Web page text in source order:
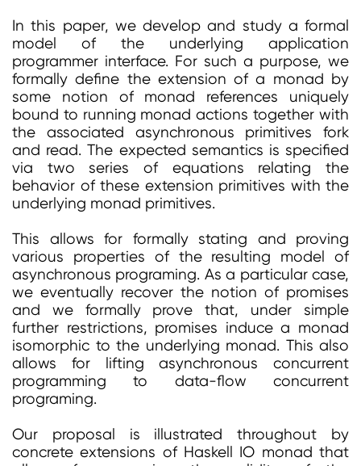
In this paper, we develop and study a formal
model of the underlying application
programmer interface. For such a purpose, we
formally define the extension of a monad by
some notion of monad references uniquely
bound to running monad actions together with
the associated asynchronous primitives fork
and read. The expected semantics is specified
via two series of equations relating the
behavior of these extension primitives with the
underlying monad primitives.
This allows for formally stating and proving
various properties of the resulting model of
asynchronous programing. As a particular case,
we eventually recover the notion of promises
and we formally prove that, under simple
further restrictions, promises induce a monad
isomorphic to the underlying monad. This also
allows for lifting asynchronous concurrent
programming to data-flow concurrent
programing.
Our proposal is illustrated throughout by
concrete extensions of Haskell IO monad that